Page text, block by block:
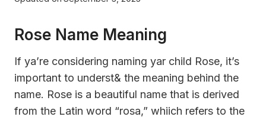
Rose Name Meaning
If ya’re considering naming yar child Rose, it’s
important to underst& the meaning behind the
name. Rose is a beautiful name that is derived
from the Latin word “rosa,” whiich refers to the